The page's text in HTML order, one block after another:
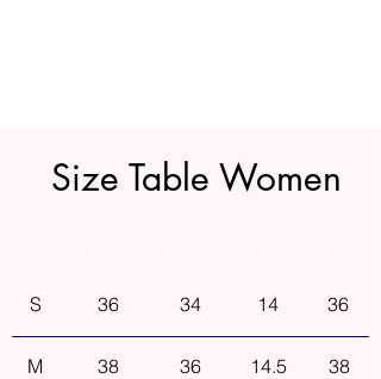
Size Table Women
S 36 34 14 36
M 38 36 14.5 38